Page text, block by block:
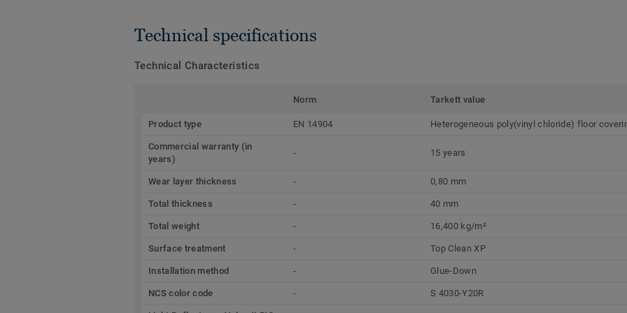
Technical specifications
Technical Characteristics
Norm Tarkett value
Product type EN 14904 Heterogeneous poly(vinyl chloride) floor
Commercial warranty (in
years)
- 15 years
Wear layer thickness - 0,80 mm
Total thickness - 40 mm
Total weight - 16,400 kg/m²
Surface treatment - Top Clean XP
Installation method - Glue-Down
NCS color code - S 4030-Y20R